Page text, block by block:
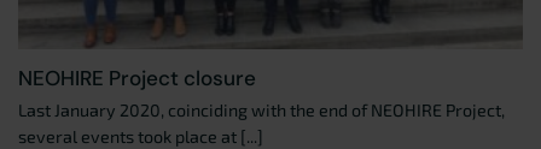
NEOHIRE Project closure
Last January 2020, coinciding with the end of NEOHIRE Project,
several events took place at [...]